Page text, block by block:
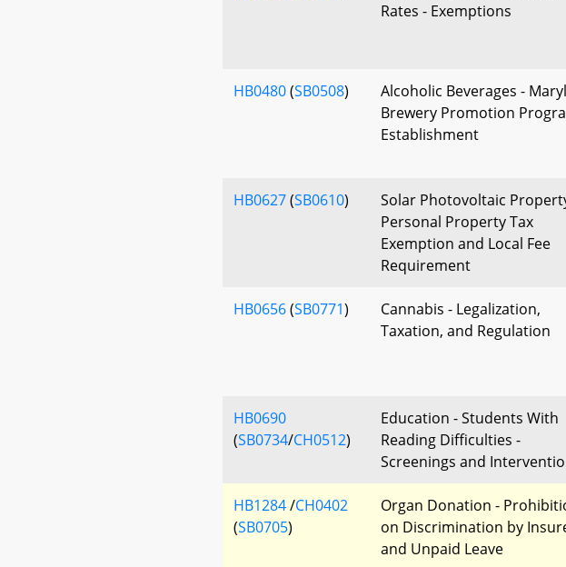
Rates - Exemptions
HB0480(SB0508)
Alcoholic Beverages -
Brewery Promotion
Establishment
HB0627(SB0610)
Solar Photovoltaic
Personal Property Tax
Exemption and Local Fee
Requirement
HB0656(SB0771)
Cannabis - Legalization,
Taxation, and Regulation
HB0690
(SB0734/CH0512)
Education - Students With
Reading Difficulties -
Screenings and
HB1284/CH0402
(SB0705)
Organ Donation -
on Discrimination by
and Unpaid Leave